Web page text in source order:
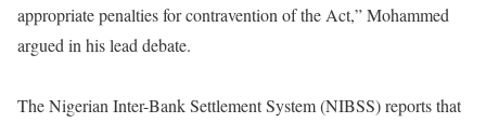
appropriate penalties for contravention of the Act,” Mohammed
argued in his lead debate.
The Nigerian Inter-Bank Settlement System (NIBSS) reports that